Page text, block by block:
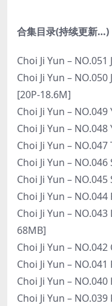
合集目录(持续更新…)
Choi Ji Yun –
Choi Ji Yun –
[20P-18.6M]
Choi Ji Yun –
Choi Ji Yun –
Choi Ji Yun –
Choi Ji Yun –
Choi Ji Yun –
Choi Ji Yun –
Choi Ji Yun –
68MB]
Choi Ji Yun –
Choi Ji Yun –
Choi Ji Yun –
Choi Ji Yun –